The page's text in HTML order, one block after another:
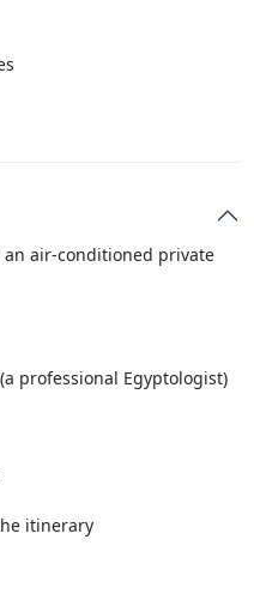
air-conditioned private
professional Egyptologist)
itinerary